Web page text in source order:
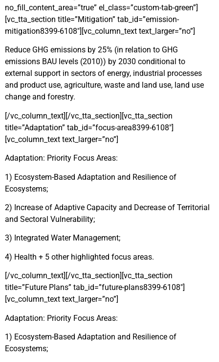
no_fill_content_area=”true” el_class=”custom-tab-green”]
[vc_tta_section title=”Mitigation” tab_id=”emission-
mitigation8399-6108″][vc_column_text text_larger=”no”]
Reduce GHG emissions by 25% (in relation to GHG
emissions BAU levels (2010)) by 2030 conditional to
external support in sectors of energy, industrial processes
and product use, agriculture, waste and land use, land use
change and forestry.
[/vc_column_text][/vc_tta_section][vc_tta_section
title=”Adaptation” tab_id=”focus-area8399-6108″]
[vc_column_text text_larger=”no”]
Adaptation: Priority Focus Areas:
1) Ecosystem-Based Adaptation and Resilience of
Ecosystems;
2) Increase of Adaptive Capacity and Decrease of Territorial
and Sectoral Vulnerability;
3) Integrated Water Management;
4) Health + 5 other highlighted focus areas.
[/vc_column_text][/vc_tta_section][vc_tta_section
title=”Future Plans” tab_id=”future-plans8399-6108″]
[vc_column_text text_larger=”no”]
Adaptation: Priority Focus Areas:
1) Ecosystem-Based Adaptation and Resilience of
Ecosystems;